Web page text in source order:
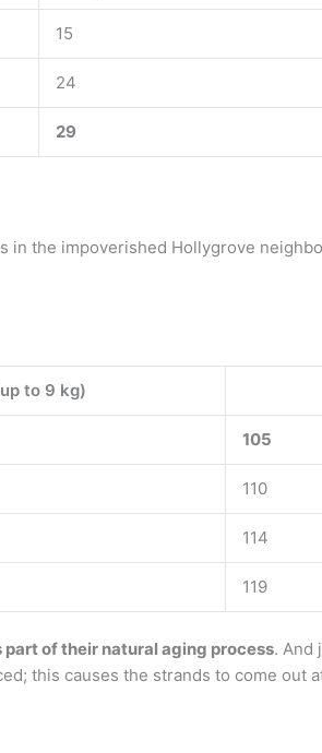
15
24
29
in the impoverished Hollygrove
to 9 kg)
105
110
114
119
part of their natural aging process. And
this causes the strands to come out